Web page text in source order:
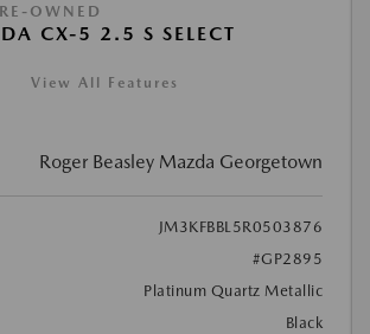
OWNED
CX-5 2.5 S SELECT
View All Features
Roger Beasley Mazda Georgetown
JM3KFBBL5R0503876
#GP2895
Platinum Quartz Metallic
Black